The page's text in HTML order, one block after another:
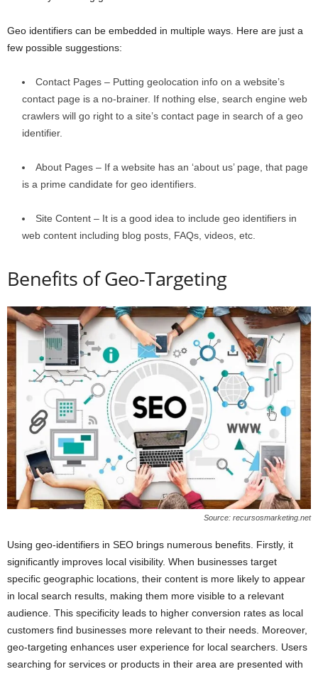
Geo identifiers can be embedded in multiple ways. Here are just a
few possible suggestions:
Contact Pages – Putting geolocation info on a website’s
contact page is a no-brainer. If nothing else, search engine web
crawlers will go right to a site’s contact page in search of a geo
identifier.
About Pages – If a website has an ‘about us’ page, that page
is a prime candidate for geo identifiers.
Site Content – It is a good idea to include geo identifiers in
web content including blog posts, FAQs, videos, etc.
Benefits of Geo-Targeting
Source: recursosmarketing.net
Using geo-identifiers in SEO brings numerous benefits. Firstly, it
significantly improves local visibility. When businesses target
specific geographic locations, their content is more likely to appear
in local search results, making them more visible to a relevant
audience. This specificity leads to higher conversion rates as local
customers find businesses more relevant to their needs. Moreover,
geo-targeting enhances user experience for local searchers. Users
searching for services or products in their area are presented with